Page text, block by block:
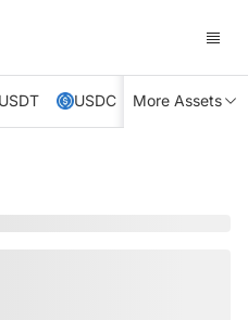
USDT USDC XRP TRX
More Assets